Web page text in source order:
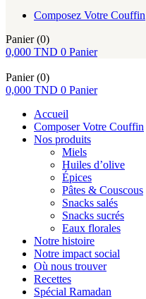
Composez Votre Couffin
Panier (0)
0,000 TND 0 Panier
Panier (0)
0,000 TND 0 Panier
Accueil
Composer Votre Couffin
Nos produits
Miels
Huiles d’olive
Épices
Pâtes & Couscous
Snacks salés
Snacks sucrés
Eaux florales
Notre histoire
Notre impact social
Où nous trouver
Recettes
Spécial Ramadan